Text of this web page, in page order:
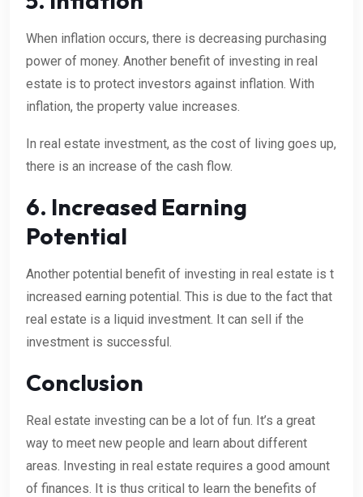
When inflation occurs, there is decreasing purchasing
power of money. Another benefit of investing in real
estate is to protect investors against inflation. With
inflation, the property value increases.
In real estate investment, as the cost of living goes up,
there is an increase of the cash flow.
6. Increased Earning
Potential
Another potential benefit of investing in real estate is t
increased earning potential. This is due to the fact that
real estate is a liquid investment. It can sell if the
investment is successful.
Conclusion
Real estate investing can be a lot of fun. It’s a great
way to meet new people and learn about different
areas. Investing in real estate requires a good amount
of finances. It is thus critical to learn the benefits of